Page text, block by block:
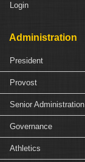
Login
Administration
President
Provost
Senior Administration
Governance
Athletics